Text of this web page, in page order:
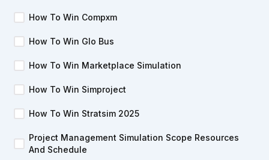
How To Win Compxm
How To Win Glo Bus
How To Win Marketplace Simulation
How To Win Simproject
How To Win Stratsim 2025
Project Management Simulation Scope Resources
And Schedule